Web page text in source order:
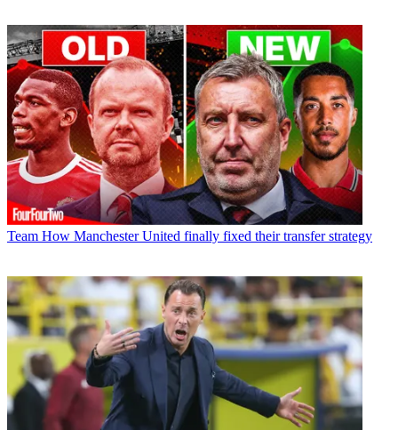
Team How Manchester United finally fixed their transfer strategy